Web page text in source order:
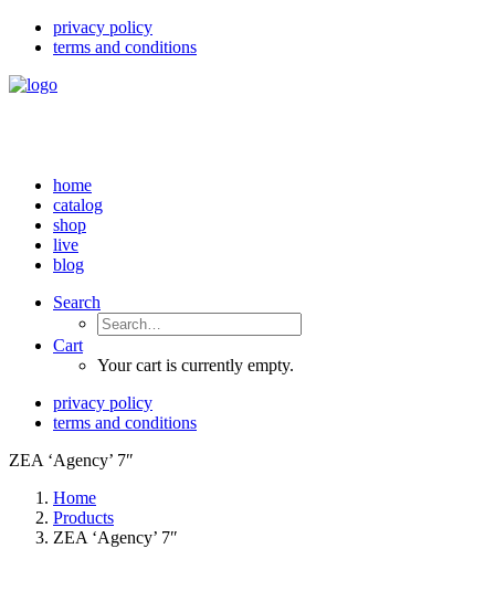
privacy policy
terms and conditions
home
catalog
shop
live
blog
Search
Cart
Your cart is currently empty.
privacy policy
terms and conditions
ZEA ‘Agency’ 7″
Home
Products
ZEA ‘Agency’ 7″